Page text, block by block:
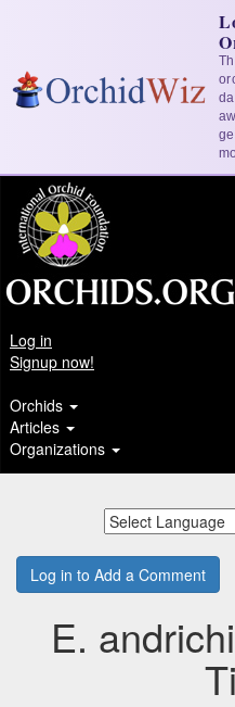
Log in
Signup now!
Orchids
Articles
Organizations
Log in to Add a Comment
E.